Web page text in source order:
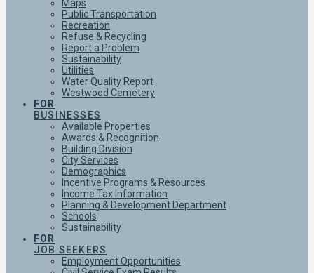
Maps
Public Transportation
Recreation
Refuse & Recycling
Report a Problem
Sustainability
Utilities
Water Quality Report
Westwood Cemetery
FOR
BUSINESSES
Available Properties
Awards & Recognition
Building Division
City Services
Demographics
Incentive Programs & Resources
Income Tax Information
Planning & Development Department
Schools
Sustainability
FOR
JOB SEEKERS
Employment Opportunities